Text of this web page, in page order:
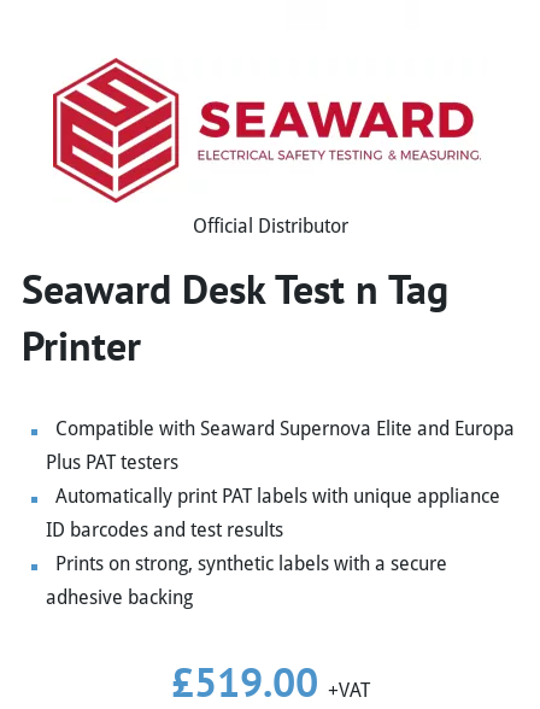
Seaward Desk Test n Tag
Printer
Official Distributor
Compatible with Seaward Supernova Elite and Europa
Plus PAT testers
Automatically print PAT labels with unique appliance
ID barcodes and test results
Prints on strong, synthetic labels with a secure
adhesive backing
£519.00 +VAT